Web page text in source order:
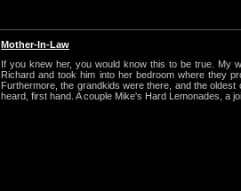
Mother-In-Law
If you knew her, you would know this to be true. My
Richard and took him into her bedroom where they
Furthermore, the grandkids were there, and the
heard, first hand. A couple Mike's Hard Lemonades, a